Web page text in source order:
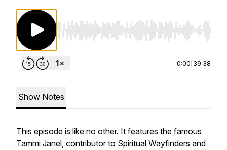
Use Left/Right to seek, Home/End to jump
0:00 39:38
Show Notes
This episode is like no other. It features the famous
Tammi Janel, contributor to Spiritual Wayfinders and